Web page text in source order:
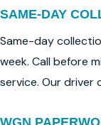
SAME-DAY
Same-day
week. Call before
service. Our driver